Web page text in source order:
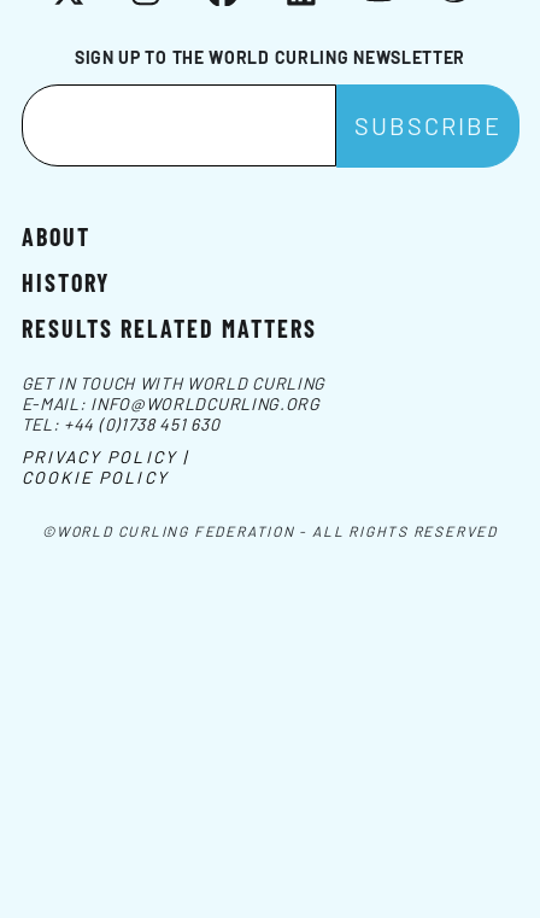
SIGN UP TO THE WORLD CURLING NEWSLETTER
ABOUT
HISTORY
RESULTS RELATED MATTERS
©WORLD CURLING FEDERATION - ALL RIGHTS RESERVED
GET IN TOUCH WITH WORLD CURLING
E-MAIL: INFO@WORLDCURLING.ORG
TEL: +44 (0)1738 451 630
PRIVACY POLICY |
COOKIE POLICY